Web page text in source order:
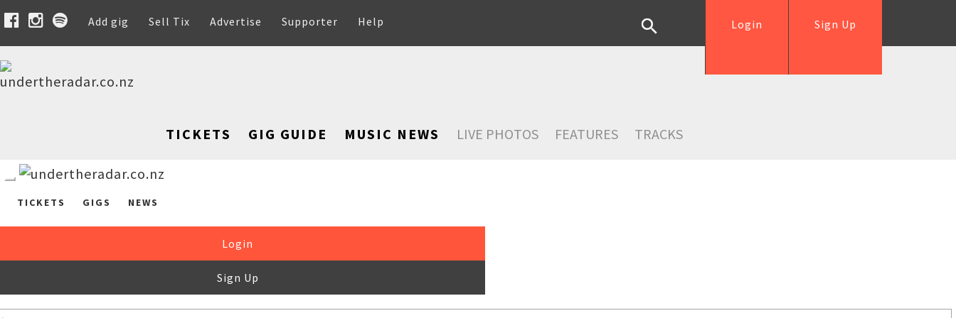
Add gig Sell Tix Advertise Supporter Help Sign Up
Login
TICKETS GIG GUIDE MUSIC NEWS LIVE PHOTOS FEATURES TRACKS
TICKETS GIGS NEWS
Login
Sign Up